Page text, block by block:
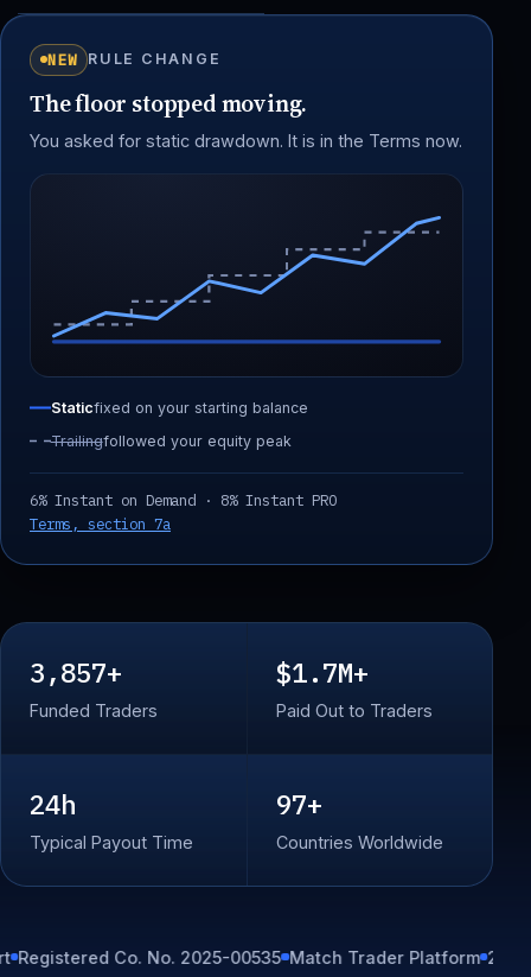
NEW RULE CHANGE
The floor stopped moving.
You asked for static drawdown. It is in the Terms now.
Staticfixed on your starting balance
Trailingfollowed your equity peak
6% Instant on Demand · 8% Instant PRO
Terms, section 7a
3,857+
Funded Traders
$1.7M+
Paid Out to Traders
24h
Typical Payout Time
97+
Countries Worldwide
Co. No. 2025-00535 Match Trader Platform 24/7 In-